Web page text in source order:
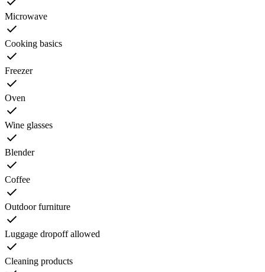
Microwave
Cooking basics
Freezer
Oven
Wine glasses
Blender
Coffee
Outdoor furniture
Luggage dropoff allowed
Cleaning products